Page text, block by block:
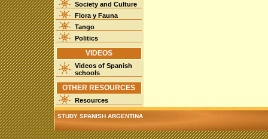
Society and Culture
Flora y Fauna
Tango
Politics
VIDEOS
Videos of Spanish
schools
OTHER RESOURCES
Resources
STUDY SPANISH ARGENTINA